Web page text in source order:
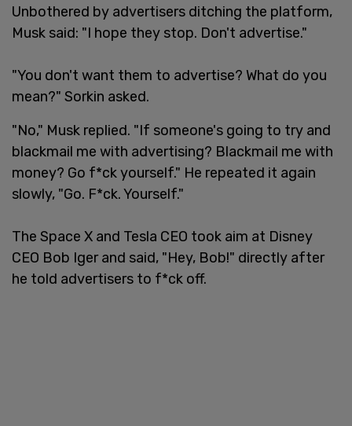
Unbothered by advertisers ditching the platform,
Musk said: "I hope they stop. Don't advertise."
"You don't want them to advertise? What do you
mean?" Sorkin asked.
"No," Musk replied. "If someone's going to try and
blackmail me with advertising? Blackmail me with
money? Go f*ck yourself." He repeated it again
slowly, "Go. F*ck. Yourself."
The Space X and Tesla CEO took aim at Disney
CEO Bob Iger and said, "Hey, Bob!" directly after
he told advertisers to f*ck off.